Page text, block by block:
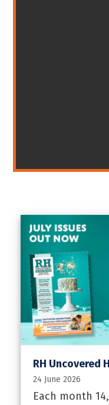
RH Uncovered
24 June 2026
Each month